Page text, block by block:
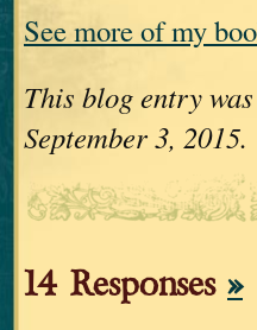
See more of my
This blog entry
September 3, 2015.
14 Responses »